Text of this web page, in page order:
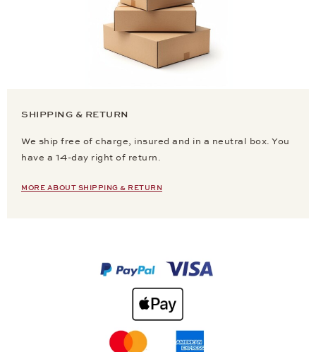
SHIPPING & RETURN
We ship free of charge, insured and in a neutral box. You
have a 14-day right of return.
MORE ABOUT SHIPPING & RETURN